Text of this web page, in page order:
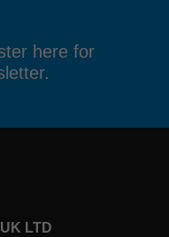
here for
LTD